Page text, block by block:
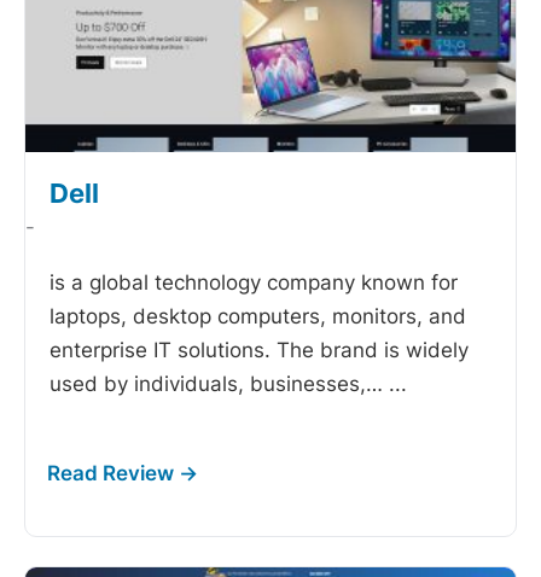
Dell
-
is a global technology company known for
laptops, desktop computers, monitors, and
enterprise IT solutions. The brand is widely
used by individuals, businesses,… ...